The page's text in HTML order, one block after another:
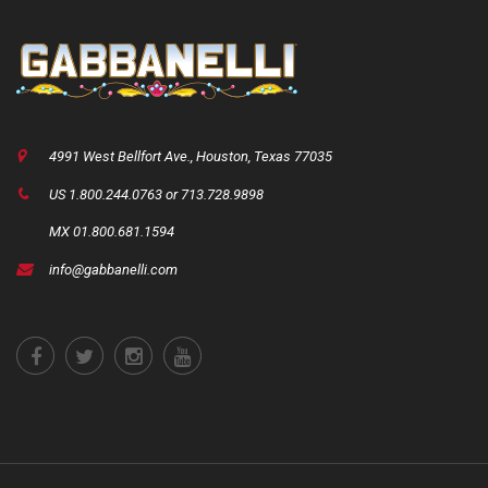
4991 West Bellfort Ave., Houston, Texas 77035
US 1.800.244.0763 or 713.728.9898
MX 01.800.681.1594
info@gabbanelli.com